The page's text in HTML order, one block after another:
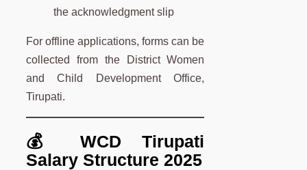
the acknowledgment slip
For offline applications, forms can be
collected from the District Women
and Child Development Office,
Tirupati.
💰 WCD Tirupati
Salary Structure 2025